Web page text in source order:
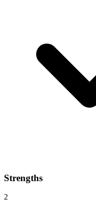
Strengths
2